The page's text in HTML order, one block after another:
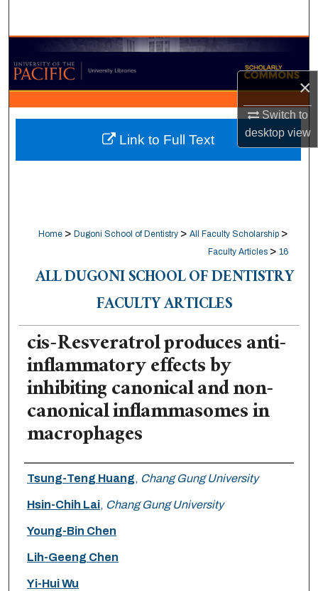
×
Switch to
desktopview
Browse Collections
My Account
About
Digital Commons Network™
Home > Dugoni School of Dentistry > All Faculty Scholarship >
Faculty Articles > 16
ALL DUGONI SCHOOL OF DENTISTRY
FACULTY ARTICLES
cis-Resveratrol produces anti-
inflammatory effects by
inhibiting canonical and non-
canonical inflammasomes in
macrophages
Authors
Tsung-Teng Huang, Chang Gung University
Hsin-Chih Lai, Chang Gung University
Young-Bin Chen
Lih-Geeng Chen
Yi-Hui Wu
Link to Full Text